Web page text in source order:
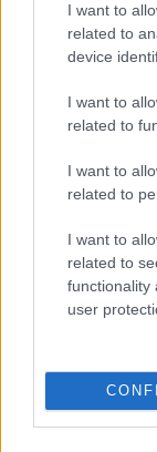
I want to
related to
device
I want to
related to
I want to
related to
I want to
related to
functionality
user
- palīdzi Indianam
- lido un mēģini
Krāsu Atmiņa